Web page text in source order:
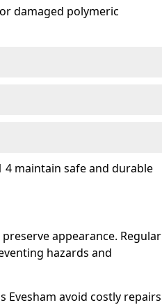
damaged polymeric
4 maintain safe and durable
appearance. Regular
hazards and
Evesham avoid costly repairs